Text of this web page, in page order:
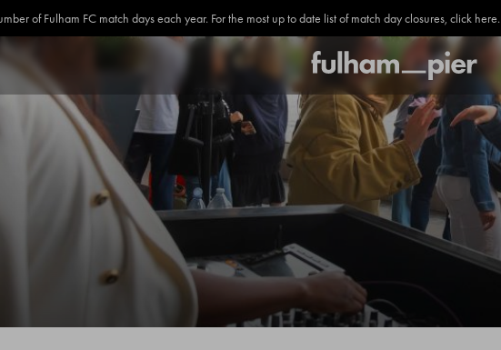
of Fulham FC match days each year. For the most up to date list of match day closures, click here.